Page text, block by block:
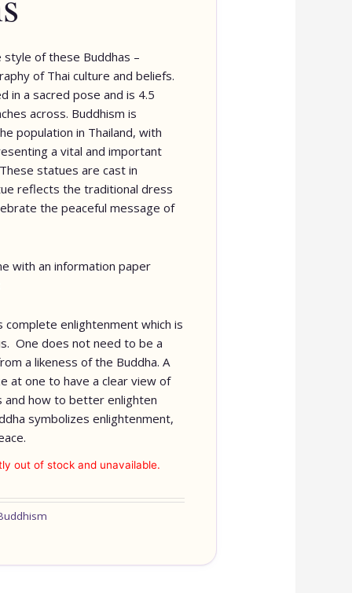
of these Buddhas –
of Thai culture and beliefs.
in a sacred pose and is 4.5
across. Buddhism is
population in Thailand, with
a vital and important
statues are cast in
reflects the traditional dress
the peaceful message of
with an information paper
complete enlightenment which is
One does not need to be a
a likeness of the Buddha. A
at one to have a clear view of
and how to better enlighten
symbolizes enlightenment,
out of stock and unavailable.